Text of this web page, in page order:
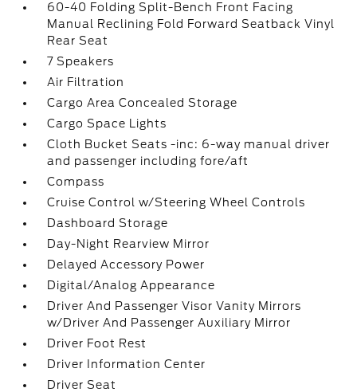
60-40 Folding Split-Bench Front Facing
Manual Reclining Fold Forward Seatback Vinyl
Rear Seat
7 Speakers
Air Filtration
Cargo Area Concealed Storage
Cargo Space Lights
Cloth Bucket Seats -inc: 6-way manual driver
and passenger including fore/aft
Compass
Cruise Control w/Steering Wheel Controls
Dashboard Storage
Day-Night Rearview Mirror
Delayed Accessory Power
Digital/Analog Appearance
Driver And Passenger Visor Vanity Mirrors
w/Driver And Passenger Auxiliary Mirror
Driver Foot Rest
Driver Information Center
Driver Seat